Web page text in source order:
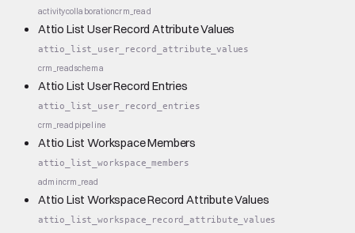
activitycollaborationcrm_read
Attio List User Record Attribute Values
attio_list_user_record_attribute_values
crm_readschema
Attio List User Record Entries
attio_list_user_record_entries
crm_read pipeline
Attio List Workspace Members
attio_list_workspace_members
admincrm_read
Attio List Workspace Record Attribute Values
attio_list_workspace_record_attribute_values